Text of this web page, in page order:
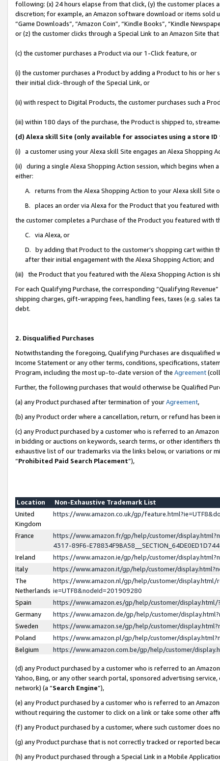
following: (x) 24 hours elapse from that click, (y) the customer
discretion; for example, an Amazon software download or items sold
“Game Downloads”, “Amazon Coin”, “Kindle Books”, “Kindle
or (z) the customer clicks through a Special Link to an Amazon Site
(c) the customer purchases a Product via our 1-Click feature, or
(i) the customer purchases a Product by adding a Product to his or
their initial click-through of the Special Link, or
(ii) with respect to Digital Products, the customer purchases such a
(iii) within 180 days of the purchase, the Product is shipped to,
(d) Alexa skill Site (only available for associates using a store
(i) a customer using your Alexa skill Site engages an Alexa Shopping
(ii) during a single Alexa Shopping Action session, which begins when
either:
A. returns from the Alexa Shopping Action to your Alexa skill Site
B. places an order via Alexa for the Product that you featured with
the customer completes a Purchase of the Product you featured with
C. via Alexa, or
D. by adding that Product to the customer’s shopping cart within
after their initial engagement with the Alexa Shopping Action; and
(iii) the Product that you featured with the Alexa Shopping Action is
For each Qualifying Purchase, the corresponding “Qualifying
shipping charges, gift-wrapping fees, handling fees, taxes (e.g. sales
debt.
2. Disqualified Purchases
Notwithstanding the foregoing, Qualifying Purchases are disqualified
Income Statement or any other terms, conditions, specifications,
Program, including the most up-to-date version of the Agreement
Further, the following purchases that would otherwise be Qualified
(a) any Product purchased after termination of yourAgreement,
(b) any Product order where a cancellation, return, or refund has been
(c) any Product purchased by a customer who is referred to an
in bidding or auctions on keywords, search terms, or other identifiers
exhaustive list of our trademarks via the links below, or variations or
“Prohibited Paid Search Placement”),
Location
Non-Exhaustive Trademark List
United
Kingdom
https://www.amazon.co.uk/gp/
France
https://www.amazon.fr/gp/help/customer/
4317-89F6-
Ireland
https://www.amazon.ie/gp/help/customer/
Italy
https://www.amazon.it/gp/help/customer/
The
Netherlands
https://www.amazon.nl/gp/help/customer/display.html/
ie=UTF8&nodeId=201909280
Spain
https://www.amazon.es/gp/help/customer/
Germany
https://www.amazon.de/gp/help/customer/
Sweden
https://www.amazon.se/gp/help/customer/
Poland
https://www.amazon.pl/gp/help/customer/
Belgium
https://www.amazon.com.be/gp/help/customer/
(d) any Product purchased by a customer who is referred to an
Yahoo, Bing, or any other search portal, sponsored advertising
network) (a “Search Engine”),
(e) any Product purchased by a customer who is referred to an
without requiring the customer to click on a link or take some other
(f) any Product purchased by a customer, where such customer does
(g) any Product purchase that is not correctly tracked or reported
(h) any Product purchased through a Special Link in a Mobile